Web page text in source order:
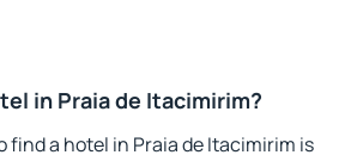
in Praia de Itacimirim?
find a hotel in Praia de Itacimirim is